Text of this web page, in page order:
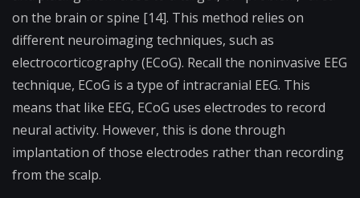
on the brain or spine [14]. This method relies on
different neuroimaging techniques, such as
electrocorticography (ECoG). Recall the noninvasive EEG
technique, ECoG is a type of intracranial EEG. This
means that like EEG, ECoG uses electrodes to record
neural activity. However, this is done through
implantation of those electrodes rather than recording
from the scalp.